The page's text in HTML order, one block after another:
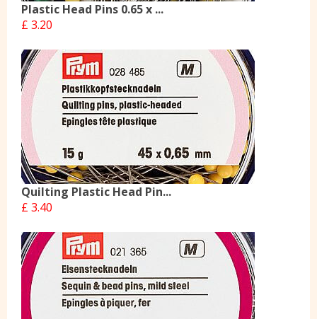
Plastic Head Pins 0.65 x ...
£ 3.20
Quilting Plastic Head Pin...
£ 3.40